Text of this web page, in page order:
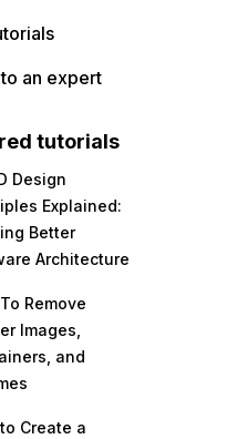
an expert
tutorials
Design
Explained:
Better
Architecture
Remove
Images,
and
Create a